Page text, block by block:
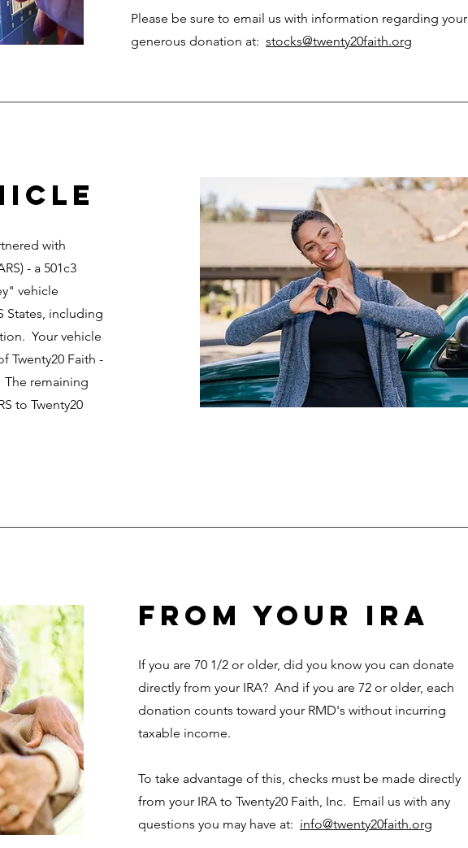
Please be sure to email us with information regarding your
generous donation at: stocks@twenty20faith.org
with
- a 501c3
vehicle
States, including
Your vehicle
Twenty20 Faith -
The remaining
to Twenty20
from your ira
If you are 70 1/2 or older, did you know you can donate
directly from your IRA? And if you are 72 or older, each
donation counts toward your RMD's without incurring
taxable income.
To take advantage of this, checks must be made directly
from your IRA to Twenty20 Faith, Inc. Email us with any
questions you may have at: info@twenty20faith.org